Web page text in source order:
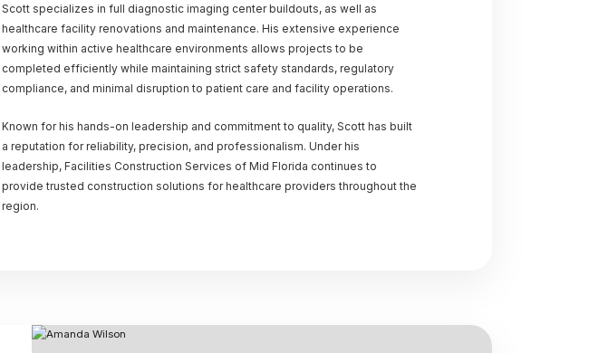
Scott specializes in full diagnostic imaging center buildouts, as well as
healthcare facility renovations and maintenance. His extensive experience
working within active healthcare environments allows projects to be
completed efficiently while maintaining strict safety standards, regulatory
compliance, and minimal disruption to patient care and facility operations.
Known for his hands-on leadership and commitment to quality, Scott has built
a reputation for reliability, precision, and professionalism. Under his
leadership, Facilities Construction Services of Mid Florida continues to
provide trusted construction solutions for healthcare providers throughout the
region.